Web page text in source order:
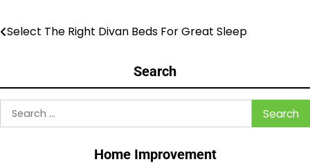
Post
Select The Right Divan Beds For Great Sleep
Search
Search
for:
Home Improvement